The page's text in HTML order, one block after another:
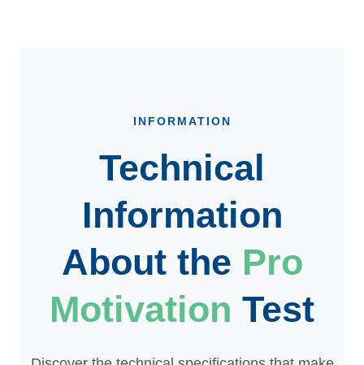
INFORMATION
Technical
Information
About the Pro
Motivation Test